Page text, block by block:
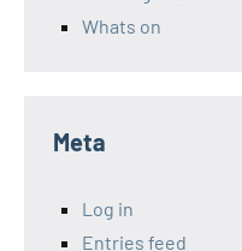
Whats on
Meta
Log in
Entries feed